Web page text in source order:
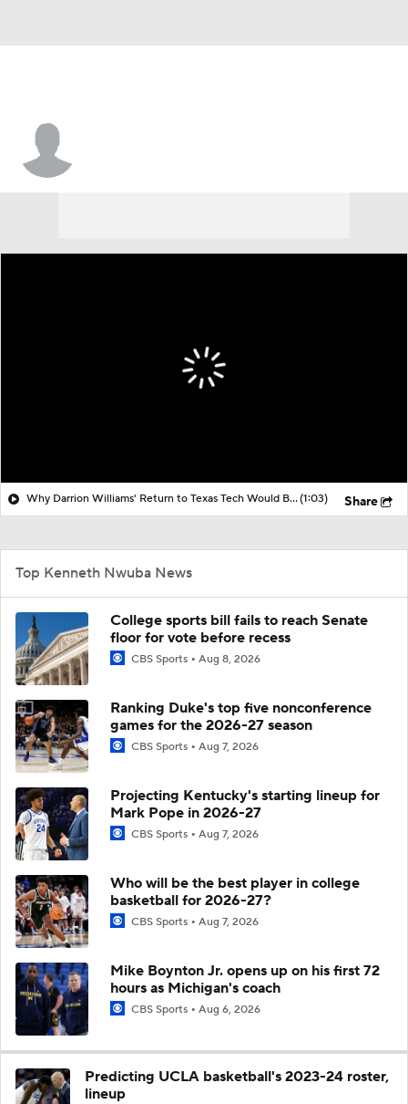
Why Darrion Williams' Return to Texas Tech Would Be Big(1:03) Share
Top Kenneth Nwuba News
College sports bill fails to reach Senate
floor for vote before recess
CBS Sports Aug 8, 2026
Ranking Duke's top five nonconference
games for the 2026-27 season
CBS Sports Aug 7, 2026
Projecting Kentucky's starting lineup for
Mark Pope in 2026-27
CBS Sports Aug 7, 2026
Who will be the best player in college
basketball for 2026-27?
CBS Sports Aug 7, 2026
Mike Boynton Jr. opens up on his first 72
hours as Michigan's coach
CBS Sports Aug 6, 2026
Predicting UCLA basketball's 2023-24 roster,
lineup